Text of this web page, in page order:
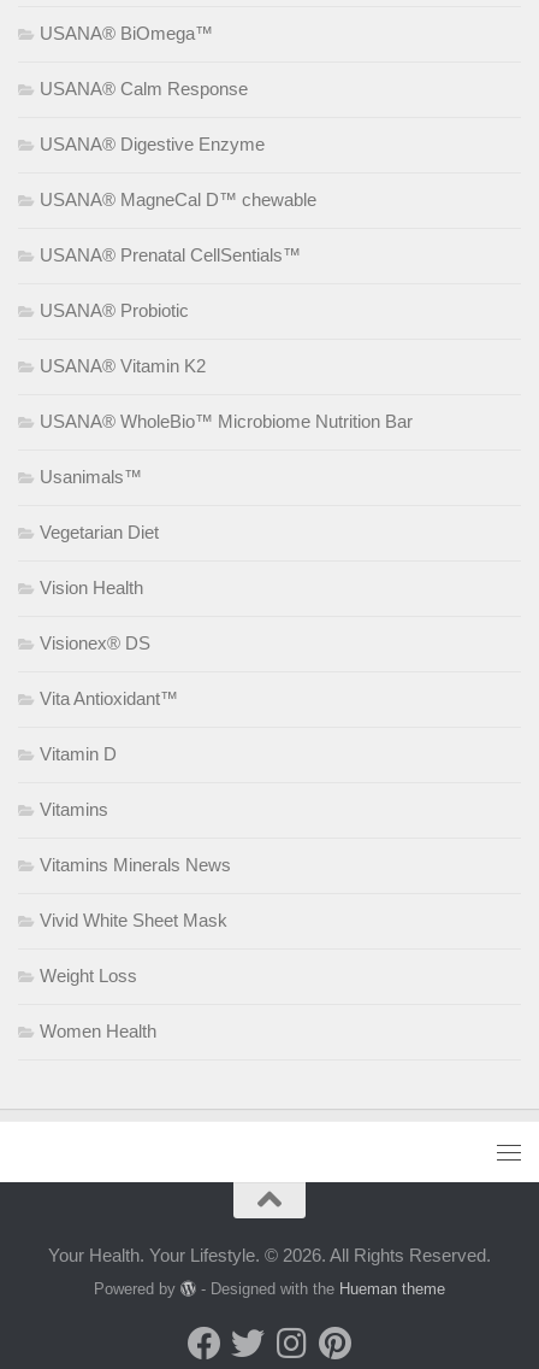
USANA® BiOmega™
USANA® Calm Response
USANA® Digestive Enzyme
USANA® MagneCal D™ chewable
USANA® Prenatal CellSentials™
USANA® Probiotic
USANA® Vitamin K2
USANA® WholeBio™ Microbiome Nutrition Bar
Usanimals™
Vegetarian Diet
Vision Health
Visionex® DS
Vita Antioxidant™
Vitamin D
Vitamins
Vitamins Minerals News
Vivid White Sheet Mask
Weight Loss
Women Health
Your Health. Your Lifestyle. © 2026. All Rights Reserved.
Powered by - Designed with the Hueman theme